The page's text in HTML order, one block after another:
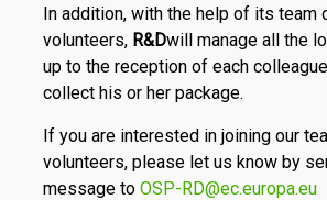
In addition, with the help of its team
volunteers, R&Dwill manage all the
up to the reception of each
collect his or her package.
If you are interested in joining our
volunteers, please let us know by
message to OSP-RD@ec.europa.eu